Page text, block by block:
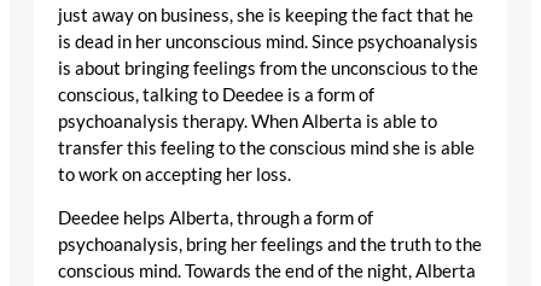
just away on business, she is keeping the fact that he
is dead in her unconscious mind. Since psychoanalysis
is about bringing feelings from the unconscious to the
conscious, talking to Deedee is a form of
psychoanalysis therapy. When Alberta is able to
transfer this feeling to the conscious mind she is able
to work on accepting her loss.
Deedee helps Alberta, through a form of
psychoanalysis, bring her feelings and the truth to the
conscious mind. Towards the end of the night, Alberta